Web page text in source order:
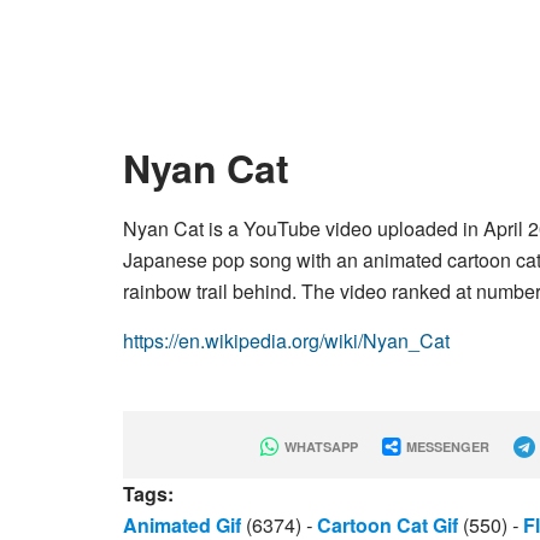
Nyan Cat
Nyan Cat is a YouTube video uploaded in April
Japanese pop song with an animated cartoon
rainbow trail behind. The video ranked at
https://en.wikipedia.org/wiki/Nyan_Cat
WHATSAPP MESSENGER
Tags:
Animated Gif (6374) -Cartoon Cat Gif (550) -